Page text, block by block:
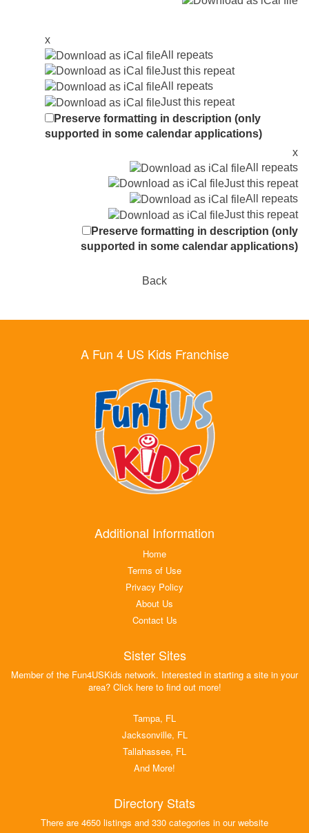
x
All repeats
Just this repeat
All repeats
Just this repeat
Preserve formatting in description (only
supported in some calendar applications)
x
All repeats
Just this repeat
All repeats
Just this repeat
Preserve formatting in description (only
supported in some calendar applications)
Back
A Fun 4 US Kids Franchise
Additional Information
Home
Terms of Use
Privacy Policy
About Us
Contact Us
Sister Sites
Member of the Fun4USKids network. Interested in starting a site in your
area? Click here to find out more!
Tampa, FL
Jacksonville, FL
Tallahassee, FL
And More!
Directory Stats
There are 4650 listings and 330 categories in our website